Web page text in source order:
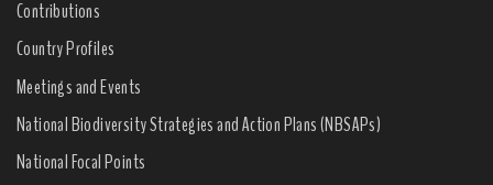
Contributions
Country Profiles
Meetings and Events
National Biodiversity Strategies and Action Plans (NBSAPs)
National Focal Points